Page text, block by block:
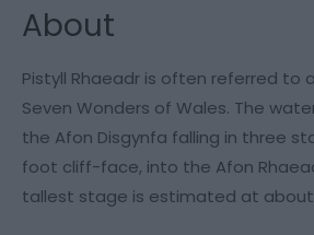
About
Pistyll Rhaeadr is often referred to
Seven Wonders of Wales. The
the Afon Disgynfa falling in three
foot cliff-face, into the Afon
tallest stage is estimated at